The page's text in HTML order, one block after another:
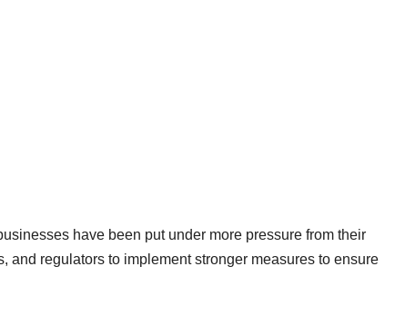
have been put under more pressure from their
regulators to implement stronger measures to ensure